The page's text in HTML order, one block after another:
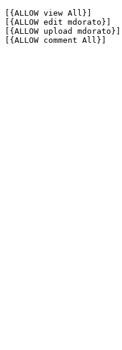
[{ALLOW view All}]
[{ALLOW edit mdorato}]
[{ALLOW upload mdorato}]
[{ALLOW comment All}]